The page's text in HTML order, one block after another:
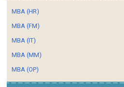
MBA (HR)
MBA (FM)
MBA (IT)
MBA (MM)
MBA (OP)